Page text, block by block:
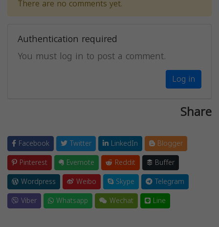
There are no comments yet.
Authentication required
You must log in to post a comment.
Log in
Share
Facebook Twitter LinkedIn
Blogger
Pinterest
Evernote Reddit
Buffer
Wordpress
Weibo Skype
Telegram
Viber
Whatsapp Wechat Line